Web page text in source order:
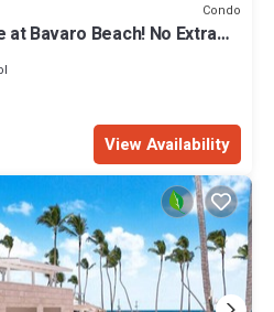
Condo
at Bavaro Beach! No Extra
View Availability